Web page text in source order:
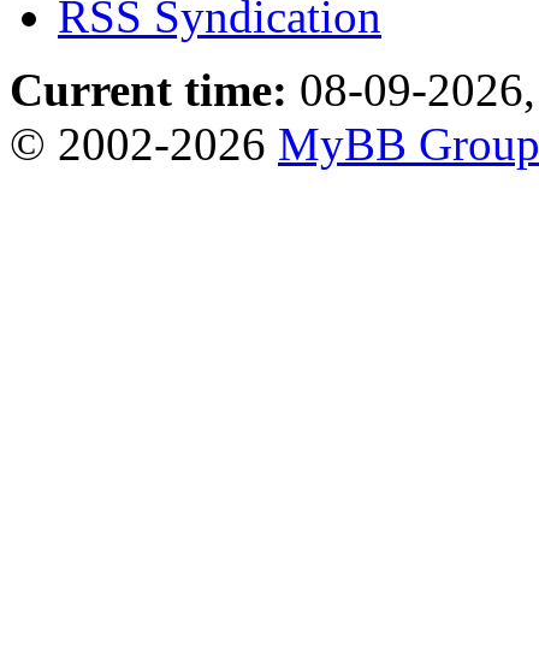
RSS Syndication
Current time: 08-09-
© 2002-2026 MyBB Group